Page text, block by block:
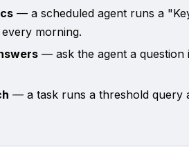
— a scheduled agent runs a
every morning.
— ask the agent a question
— a task runs a threshold query